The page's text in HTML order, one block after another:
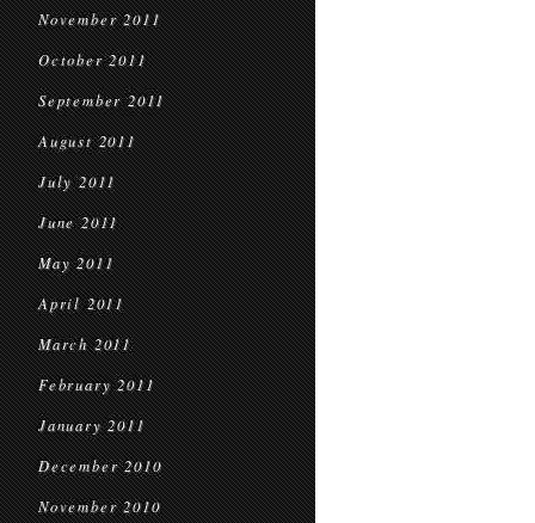
November 2011
October 2011
September 2011
August 2011
July 2011
June 2011
May 2011
April 2011
March 2011
February 2011
January 2011
December 2010
November 2010